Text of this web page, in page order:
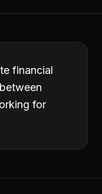
financial
for